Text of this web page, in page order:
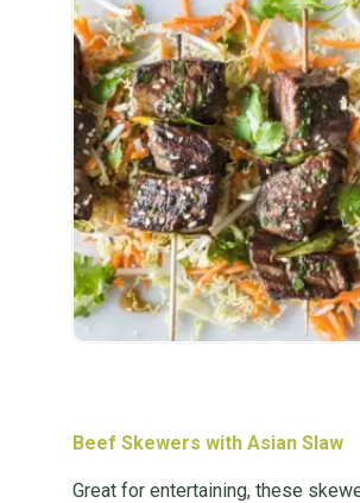
Beef Skewers with Asian Slaw
Great for entertaining, these